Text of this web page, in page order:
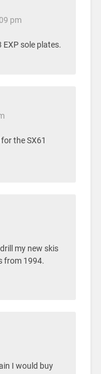
pm
sole plates.
the SX61
my new skis
from 1994.
I would buy